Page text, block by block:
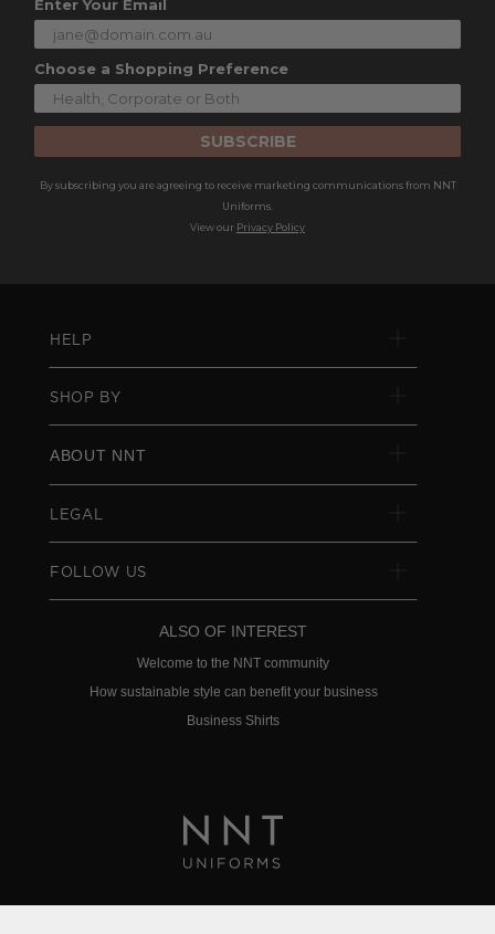
Enter Your Email
Choose a Shopping Preference
SUBSCRIBE
By subscribing you are agreeing to receive marketing communications from NNT
Uniforms.
View our Privacy Policy
HELP
SHOP BY
ABOUT NNT
LEGAL
FOLLOW US
ALSO OF INTEREST
Welcome to the NNT community
How sustainable style can benefit your business
Business Shirts